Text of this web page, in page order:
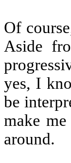
Of
Aside
yes, I
be
make
around.